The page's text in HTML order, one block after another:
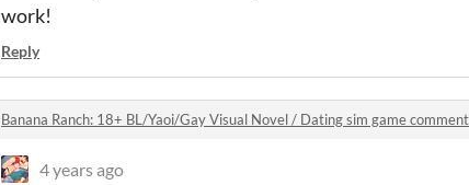
work!
Reply
Banana Ranch: 18+ BL/Yaoi/Gay Visual Novel / Dating sim game
4 years ago